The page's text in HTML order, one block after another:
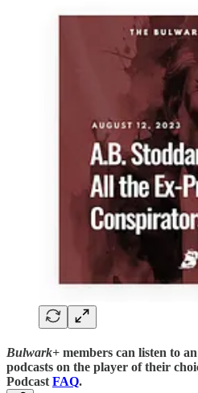
Bulwark+ members can listen to
podcasts on the player of their
Podcast FAQ.